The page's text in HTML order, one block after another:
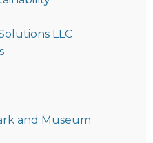
LLC
and Museum